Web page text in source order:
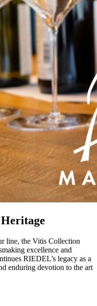
line, the Vitis Collection
excellence and
RIEDEL’s legacy as a
enduring devotion to the art